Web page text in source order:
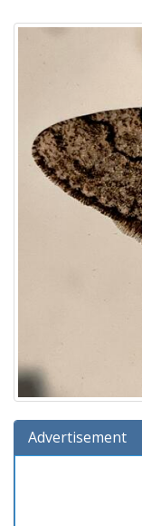
Advertisement